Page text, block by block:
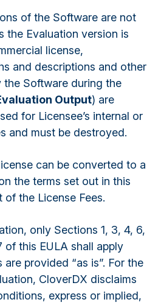
of the Software are not
the Evaluation version is
license,
and descriptions and other
Software during the
Output) are
for Licensee’s internal or
and must be destroyed.
can be converted to a
the terms set out in this
of the License Fees.
only Sections 1, 3, 4, 6,
of this EULA shall apply
provided “as is”. For the
CloverDX disclaims
express or implied,